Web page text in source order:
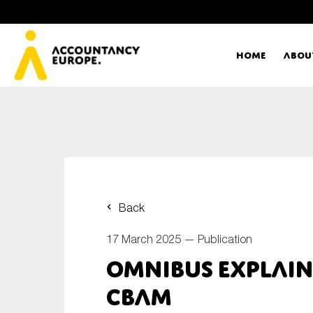
Home
Back
17 March 2025 — Publication
Omnibus
CBAM
E-mail*